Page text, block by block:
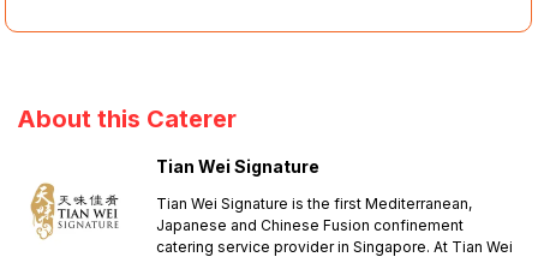
About this Caterer
Tian Wei Signature
Tian Wei Signature is the first Mediterranean,
Japanese and Chinese Fusion confinement
catering service provider in Singapore. At Tian Wei